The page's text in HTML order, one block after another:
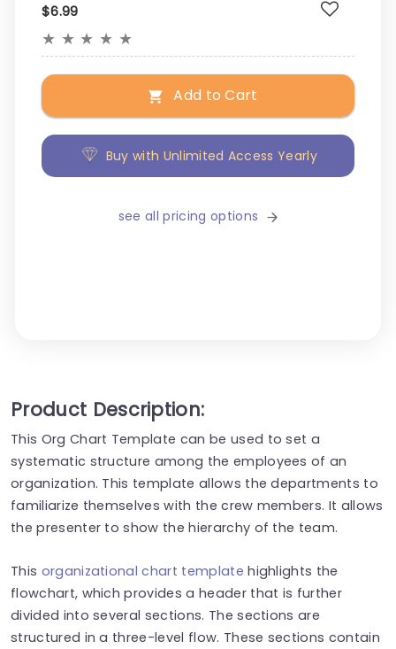
$6.99
★ ★ ★ ★ ★
Add to Cart
Buy with Unlimited Access Yearly
see all pricing options
Product Description:
This Org Chart Template can be used to set a
systematic structure among the employees of an
organization. This template allows the departments to
familiarize themselves with the crew members. It allows
the presenter to show the hierarchy of the team.
This organizational chart template highlights the
flowchart, which provides a header that is further
divided into several sections. The sections are
structured in a three-level flow. These sections contain